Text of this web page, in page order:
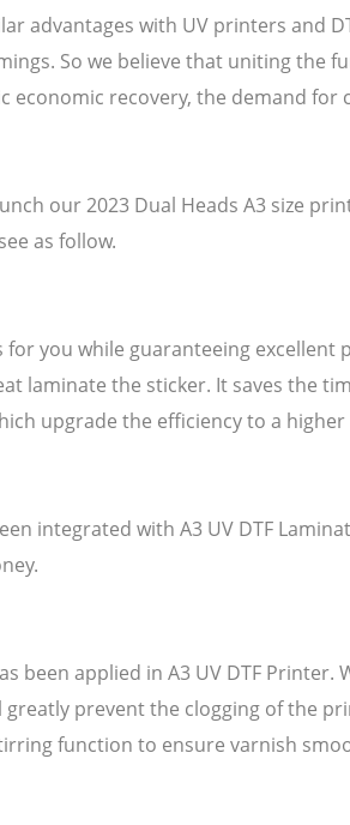
advantages with UV printers and
So we believe that uniting
economic recovery, the demand
our 2023 Dual Heads A3 size
as follow.
you while guaranteeing
laminate the sticker. It saves the
upgrade the efficiency to a higher
integrated with A3 UV DTF
been applied in A3 UV DTF
prevent the clogging of the
function to ensure varnish